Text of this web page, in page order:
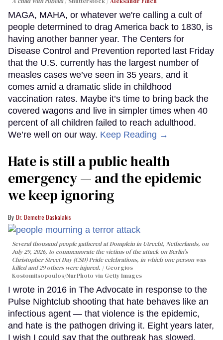
MAGA, MAHA, or whatever we're calling a cult of
people determined to drag America back to 1830, is
having another banner year. The Centers for
Disease Control and Prevention reported last Friday
that the U.S. currently has the largest number of
measles cases we’ve seen in 35 years, and it
comes amid a dramatic slide in childhood
vaccination rates. Maybe it’s time to bring back the
covered wagons and live in simpler times when 40
percent of all children failed to reach adulthood.
We’re well on our way. Keep Reading →
Hate is still a public health
emergency — and the epidemic
we keep ignoring
Dr. Demetre Daskalakis
Several thousand people gathered at Domplein in Utrecht, Netherlands, on
July 29, 2026, to commemorate the victims of the attack on Berlin's
Christopher Street Day (CSD) Pride celebrations, in which one person was
killed and 29 others were injured.
Georgios
Kostomitsopoulos/NurPhoto via Getty Images
I wrote in 2016 in The Advocate in response to the
Pulse Nightclub shooting that hate behaves like an
infectious agent — that violence is the epidemic,
and hate is the pathogen driving it. Eight years later,
I wish I could say that the outbreak has slowed.